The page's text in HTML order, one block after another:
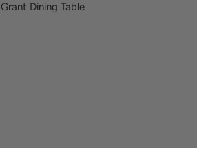
Grant Dining Table